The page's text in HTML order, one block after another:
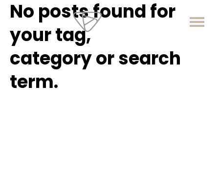
No posts found for
your tag,
category or search
term.